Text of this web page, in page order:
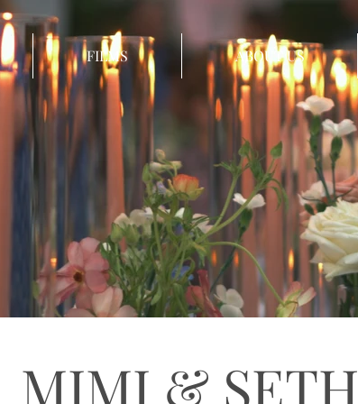
FILMS ABOUT US
MIMI & SETH